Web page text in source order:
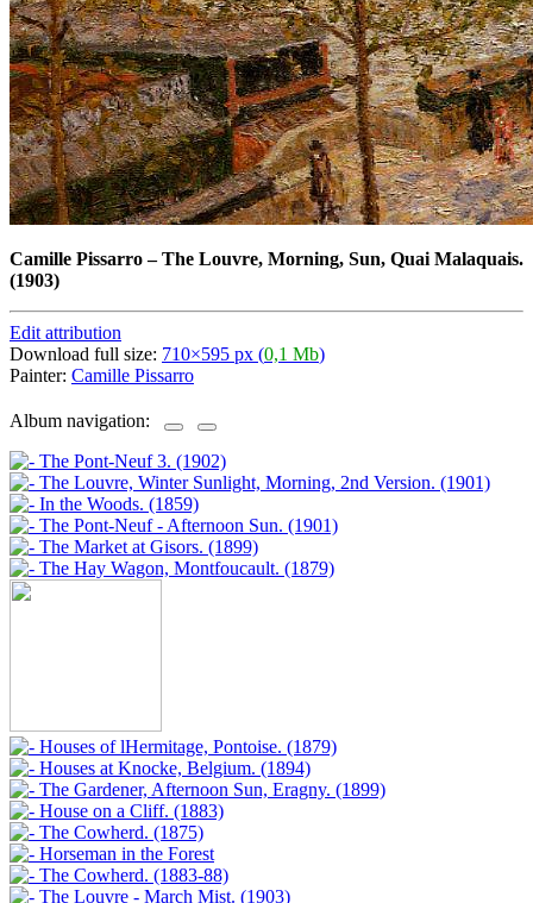
Camille Pissarro–The Louvre, Morning, Sun, Quai Malaquais.
(1903)
Edit attribution
Download full size: 710×595 px (0,1 Mb)
Painter: Camille Pissarro
Album navigation: